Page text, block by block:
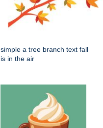
simple a tree branch text fall
is in the air